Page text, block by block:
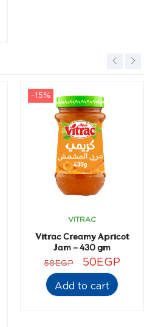
-15%
VITRAC
Vitrac Creamy Apricot
Jam – 430 gm
58EGP 50EGP
Add to cart